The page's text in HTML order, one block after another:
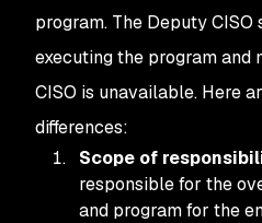
program. The Deputy CISO
executing the program and
CISO is unavailable. Here
differences:
Scope of
responsible for the
and program for the